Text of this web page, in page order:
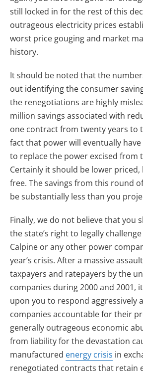
still locked in for the rest of this
outrageous electricity prices
worst price gouging and market
history.
It should be noted that the
out identifying the consumer
the renegotiations are highly
million savings associated with
one contract from twenty years to
fact that power will eventually
to replace the power excised from
Certainly it should be lower priced,
free. The savings from this round
be substantially less than you
Finally, we do not believe that you
the state’s right to legally
Calpine or any other power
year’s crisis. After a massive
taxpayers and ratepayers by the
companies during 2000 and 2001,
upon you to respond aggressively
companies accountable for their
generally outrageous economic
from liability for the devastation
manufactured energy crisis in
renegotiated contracts that retain